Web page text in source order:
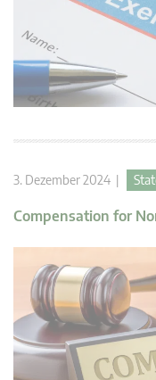
3. Dezember 2024 |
Compensation for